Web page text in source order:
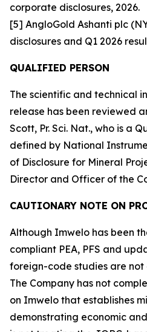
corporate disclosures, 2026.
[5] AngloGold Ashanti plc
disclosures and Q1 2026
QUALIFIED PERSON
The scientific and technical
release has been reviewed
Scott, Pr. Sci. Nat., who is a
defined by National
of Disclosure for Mineral
Director and Officer of the
CAUTIONARY NOTE ON
Although Imwelo has been
compliant PEA, PFS and
foreign-code studies are not
The Company has not
on Imwelo that establishes
demonstrating economic